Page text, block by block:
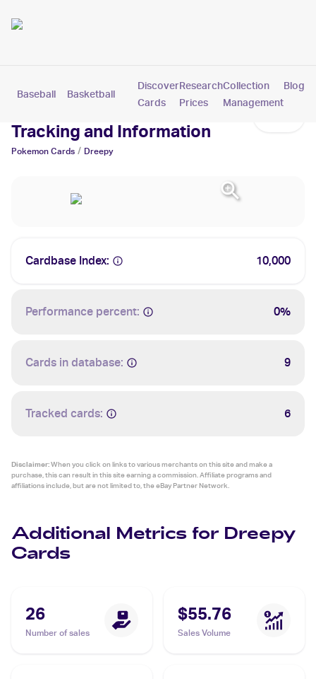
Baseball Basketball Pokemon
Discover
Cards
Research
Prices
Collection
Management
Blog
Dreepy Cards: Values,
Tracking and Information
Pokemon Cards / Dreepy
Cardbase Index: 10,000
Performance percent: 0%
Cards in database: 9
Tracked cards: 6
Disclaimer:When you click on links to various merchants on this site and make a
purchase, this can result in this site earning a commission. Affiliate programs and
affiliations include, but are not limited to, the eBay Partner Network.
Additional Metrics for Dreepy
Cards
26
Number of sales
$55.76
Sales Volume